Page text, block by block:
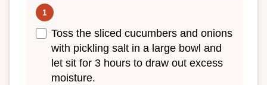
Toss the sliced cucumbers and onions
with pickling salt in a large bowl and
let sit for 3 hours to draw out excess
moisture.